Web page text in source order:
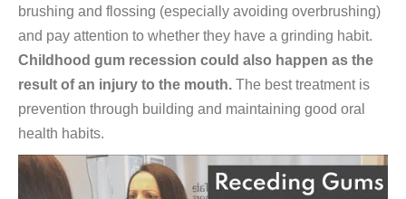
brushing and flossing (especially avoiding overbrushing)
and pay attention to whether they have a grinding habit.
Childhood gum recession could also happen as the
result of an injury to the mouth. The best treatment is
prevention through building and maintaining good oral
health habits.